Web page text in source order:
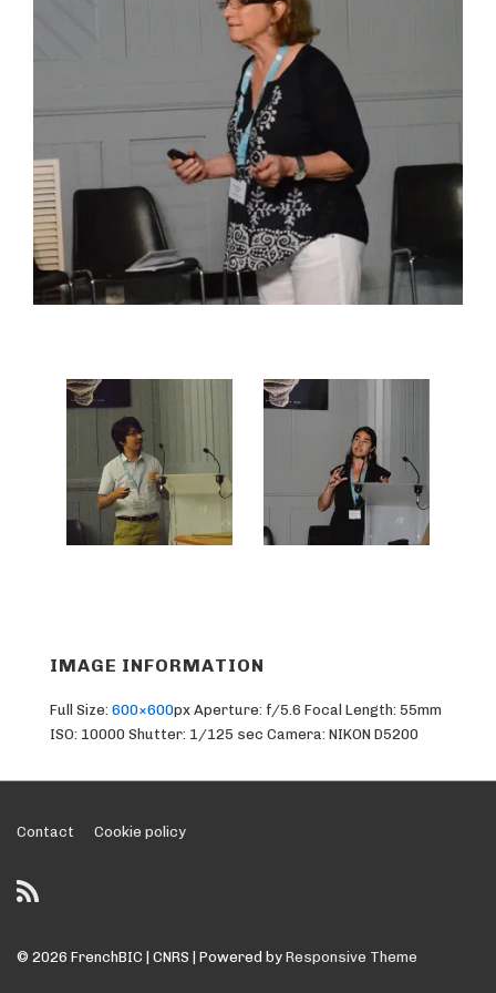
IMAGE INFORMATION
Full Size: 600×600px Aperture: f/5.6 Focal Length: 55mm
ISO: 10000 Shutter: 1/125 sec Camera: NIKON D5200
Footer
Menu
Contact Cookie policy
© 2026 FrenchBIC | CNRS | Powered by Responsive Theme